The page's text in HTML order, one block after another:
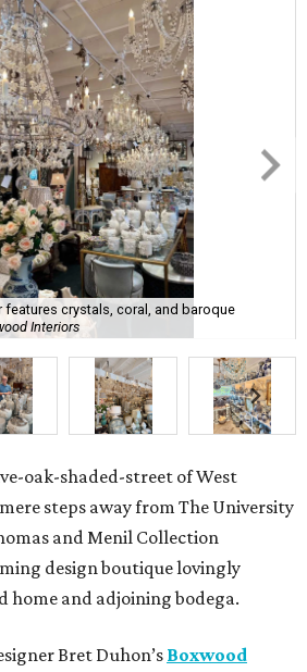
crystals, coral, and baroque
Interiors
oak-shaded-street of West
steps away from The University
and Menil Collection
design boutique lovingly
home and adjoining bodega.
Bret Duhon’s Boxwood